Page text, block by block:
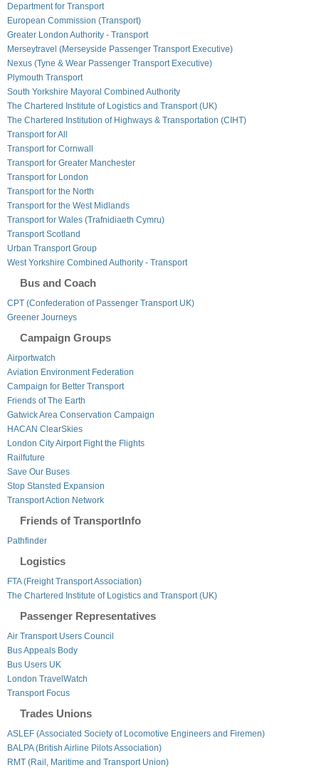
Department for Transport
European Commission (Transport)
Greater London Authority - Transport
Merseytravel (Merseyside Passenger Transport Executive)
Nexus (Tyne & Wear Passenger Transport Executive)
Plymouth Transport
South Yorkshire Mayoral Combined Authority
The Chartered Institute of Logistics and Transport (UK)
The Chartered Institution of Highways & Transportation (CIHT)
Transport for All
Transport for Cornwall
Transport for Greater Manchester
Transport for London
Transport for the North
Transport for the West Midlands
Transport for Wales (Trafnidiaeth Cymru)
Transport Scotland
Urban Transport Group
West Yorkshire Combined Authority - Transport
Bus and Coach
CPT (Confederation of Passenger Transport UK)
Greener Journeys
Campaign Groups
Airportwatch
Aviation Environment Federation
Campaign for Better Transport
Friends of The Earth
Gatwick Area Conservation Campaign
HACAN ClearSkies
London City Airport Fight the Flights
Railfuture
Save Our Buses
Stop Stansted Expansion
Transport Action Network
Friends of TransportInfo
Pathfinder
Logistics
FTA (Freight Transport Association)
The Chartered Institute of Logistics and Transport (UK)
Passenger Representatives
Air Transport Users Council
Bus Appeals Body
Bus Users UK
London TravelWatch
Transport Focus
Trades Unions
ASLEF (Associated Society of Locomotive Engineers and Firemen)
BALPA (British Airline Pilots Association)
RMT (Rail, Maritime and Transport Union)